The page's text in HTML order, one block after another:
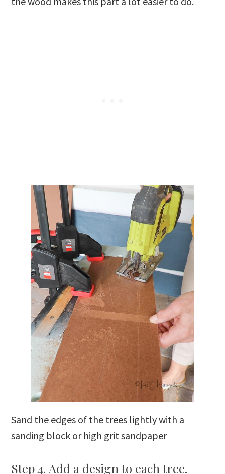
Sand the edges of the trees lightly with a
sanding block or high grit sandpaper
Step 4. Add a design to each tree.